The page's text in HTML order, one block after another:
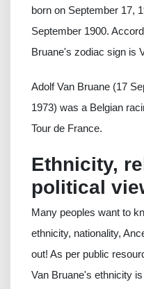
born on September 17,
September 1900.
Bruane's zodiac sign is
Adolf Van Bruane (17
1973) was a Belgian
Tour de France.
Ethnicity,
political
Many peoples want to
ethnicity, nationality,
out! As per public
Van Bruane's ethnicity